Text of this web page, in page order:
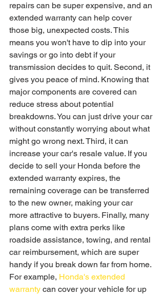
repairs can be super expensive, and an
extended warranty can help cover
those big, unexpected costs. This
means you won't have to dip into your
savings or go into debt if your
transmission decides to quit. Second, it
gives you peace of mind. Knowing that
major components are covered can
reduce stress about potential
breakdowns. You can just drive your car
without constantly worrying about what
might go wrong next. Third, it can
increase your car's resale value. If you
decide to sell your Honda before the
extended warranty expires, the
remaining coverage can be transferred
to the new owner, making your car
more attractive to buyers. Finally, many
plans come with extra perks like
roadside assistance, towing, and rental
car reimbursement, which are super
handy if you break down far from home.
For example, Honda's extended
warranty can cover your vehicle for up